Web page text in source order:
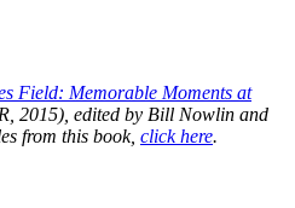
Field: Memorable Moments at
2015), edited by Bill Nowlin and
from this book, click here.